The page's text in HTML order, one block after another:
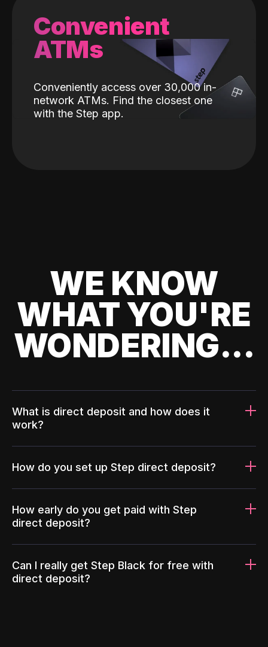
Convenient
ATMs
Conveniently access over 30,000 in-
network ATMs. Find the closest one
with the Step app.
WE KNOW
WHAT YOU'RE
WONDERING...
What is direct deposit and how does it
work?
How do you set up Step direct deposit?
How early do you get paid with Step
direct deposit?
Can I really get Step Black for free with
direct deposit?